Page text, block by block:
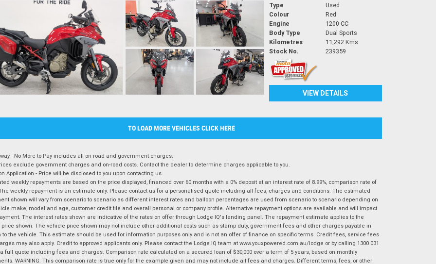
Type
Used
Colour
Red
Engine
1200 CC
Body Type
Dual Sports
Kilometres
11,292 Kms
Stock No.
239359
VIEW DETAILS
TO LOAD MORE VEHICLES CLICK HERE
- No More to Pay includes all on road and government charges.
exclude government charges and on-road costs. Contact the dealer to determine charges applicable to you.
Application - Price will be disclosed to you upon contacting us.
weekly repayments are based on the price displayed, financed over 60 months with a 0% deposit at an interest rate of 8.99%, comparison rate of
weekly repayment is an estimate only. Please contact us for a personalised quote including all fees, charges and conditions. The estimated
shown will vary from scenario to scenario as different interest rates and balloon percentages are used from scenario to scenario depending on
make, model and age, customer credit file and overall personal or company profile. Alternative repayment options are available and will impact
The interest rates shown are indicative of the rates on offer through Lodge IQ's lending panel. The repayment estimate applies to the
shown. The vehicle price shown may not include other additional costs such as stamp duty, government fees and other charges payable in
to the vehicle. This estimate should be used for information purposes only and is not an offer of finance on specific terms. Credit fees, service fees
may also apply. Credit to approved applicants only. Please contact the Lodge IQ team at www.youxpowered.com.au/lodge or by calling 1300 031
full quote including fees and charges. Comparison rate calculated on a secured loan of $30,000 over a term of 5 years, based on monthly
WARNING: This comparison rate is true only for the example given and may not include all fees and charges. Different terms, fees, or other